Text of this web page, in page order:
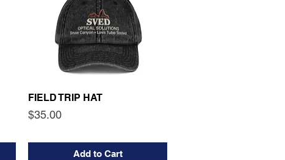
FIELD TRIP HAT
Price
$35.00
Add to Cart